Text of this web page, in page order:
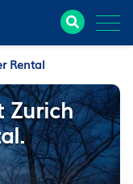
Rental
Zurich